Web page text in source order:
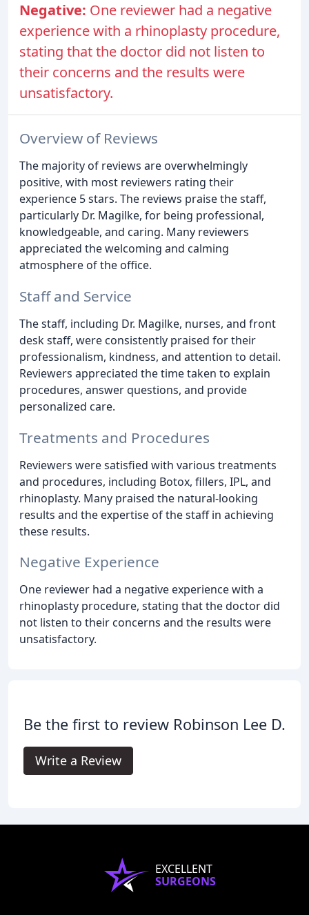
Negative: One reviewer had a negative
experience with a rhinoplasty procedure,
stating that the doctor did not listen to
their concerns and the results were
unsatisfactory.
Overview of Reviews
The majority of reviews are overwhelmingly
positive, with most reviewers rating their
experience 5 stars. The reviews praise the staff,
particularly Dr. Magilke, for being professional,
knowledgeable, and caring. Many reviewers
appreciated the welcoming and calming
atmosphere of the office.
Staff and Service
The staff, including Dr. Magilke, nurses, and front
desk staff, were consistently praised for their
professionalism, kindness, and attention to detail.
Reviewers appreciated the time taken to explain
procedures, answer questions, and provide
personalized care.
Treatments and Procedures
Reviewers were satisfied with various treatments
and procedures, including Botox, fillers, IPL, and
rhinoplasty. Many praised the natural-looking
results and the expertise of the staff in achieving
these results.
Negative Experience
One reviewer had a negative experience with a
rhinoplasty procedure, stating that the doctor did
not listen to their concerns and the results were
unsatisfactory.
Be the first to review Robinson Lee D.
Write a Review
EXCELLENT
SURGEONS